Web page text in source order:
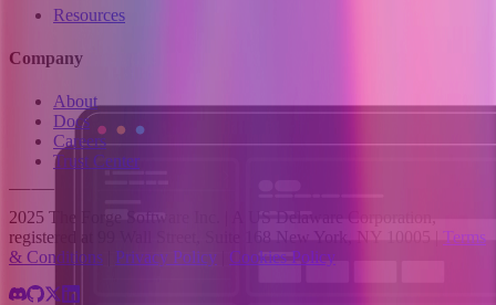
Resources
Company
About
Docs
Careers
Trust Center
2025 The Forge Software Inc. | A US Delaware Corporation,
registered at 99 Wall Street, Suite 168 New York, NY 10005 |
Terms
& Conditions
Privacy Policy Cookies Policy